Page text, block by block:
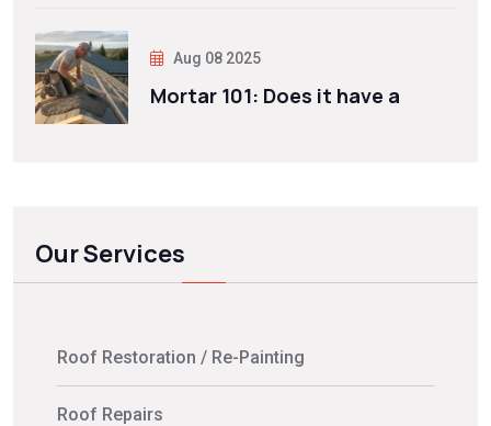
Aug 08 2025
Mortar 101: Does it have a
Our Services
Roof Restoration / Re-Painting
Roof Repairs